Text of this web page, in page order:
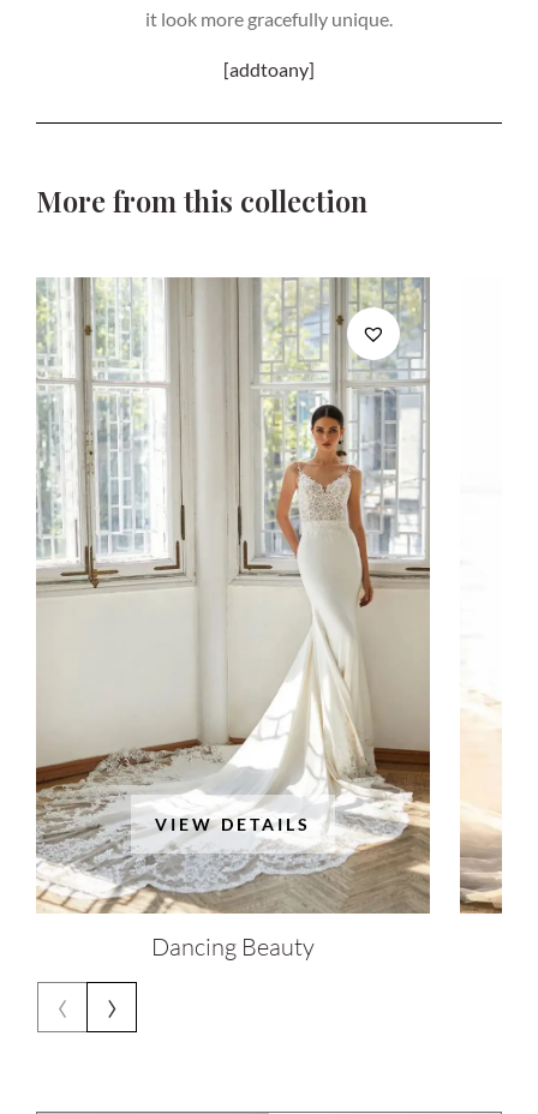
it look more gracefully unique.
[addtoany]
More from this collection
VIEW DETAILS
Dancing Beauty
‹ ›